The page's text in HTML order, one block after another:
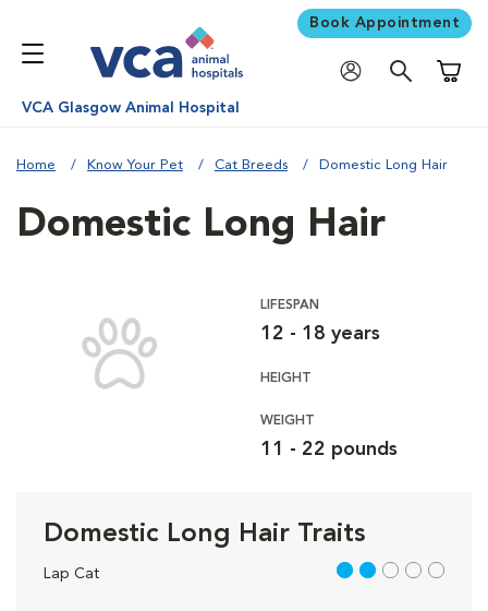
Book Appointment
VCA Glasgow Animal Hospital
Home Know Your Pet Cat Breeds Domestic Long Hair
Domestic Long Hair
LIFESPAN
12 - 18 years
HEIGHT
WEIGHT
11 - 22 pounds
Domestic Long Hair Traits
Lap Cat 2 out of 5